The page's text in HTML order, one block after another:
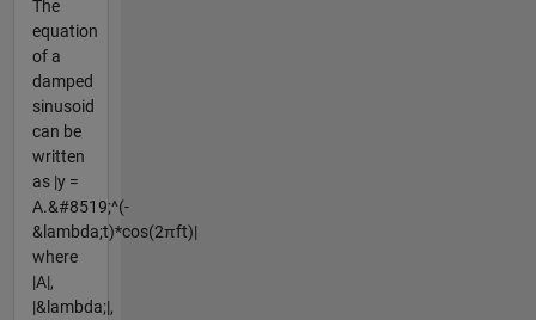
The
equation
of a
damped
sinusoid
can be
written
as |y =
A.&#8519;^(-
&lambda;t)*cos(2πft)|
where
|A|,
|&lambda;|,